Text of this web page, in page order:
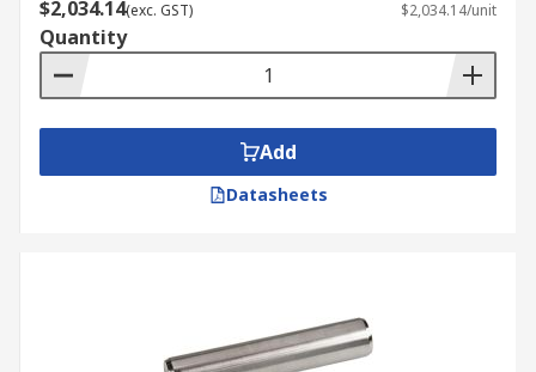
$2,034.14(exc. GST) $2,034.14/unit
Quantity
Add
Datasheets